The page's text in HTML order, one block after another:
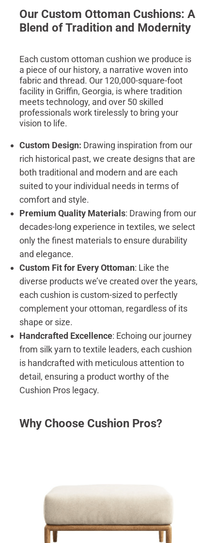
Our Custom Ottoman Cushions: A
Blend of Tradition and Modernity
Each custom ottoman cushion we produce is
a piece of our history, a narrative woven into
fabric and thread. Our 120,000-square-foot
facility in Griffin, Georgia, is where tradition
meets technology, and over 50 skilled
professionals work tirelessly to bring your
vision to life.
Custom Design: Drawing inspiration from our
rich historical past, we create designs that are
both traditional and modern and are each
suited to your individual needs in terms of
comfort and style.
Premium Quality Materials: Drawing from our
decades-long experience in textiles, we select
only the finest materials to ensure durability
and elegance.
Custom Fit for Every Ottoman: Like the
diverse products we’ve created over the years,
each cushion is custom-sized to perfectly
complement your ottoman, regardless of its
shape or size.
Handcrafted Excellence: Echoing our journey
from silk yarn to textile leaders, each cushion
is handcrafted with meticulous attention to
detail, ensuring a product worthy of the
Cushion Pros legacy.
Why Choose Cushion Pros?